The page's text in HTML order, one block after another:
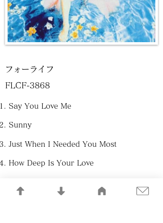
Say You Love Me
Sunny
Just When I Needed You Most
How Deep Is Your Love
フォーライフ
FLCF-3868